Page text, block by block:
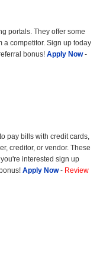
portals. They offer some
a competitor. Sign up today
bonus! Apply Now-
pay bills with credit cards,
creditor, or vendor. These
interested sign up
Apply Now- Review